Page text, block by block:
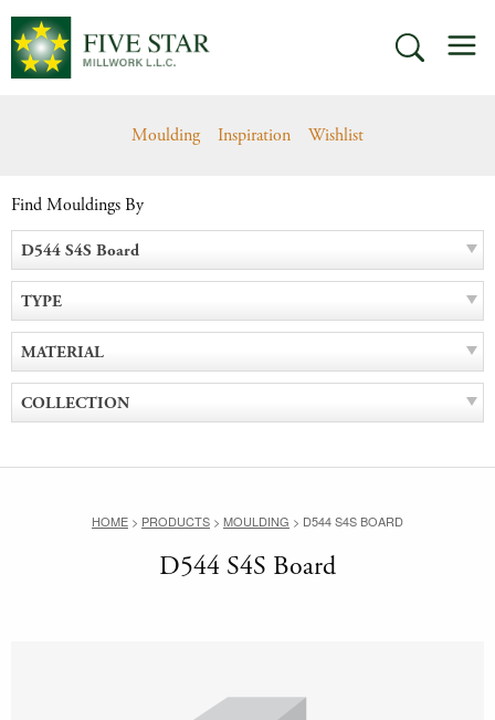
Skip
content
SEARCH
Moulding Inspiration Wishlist
Find Mouldings By
D544 S4S Board
TYPE
MATERIAL
COLLECTION
HOME > PRODUCTS > MOULDING > D544 S4S BOARD
D544 S4S Board